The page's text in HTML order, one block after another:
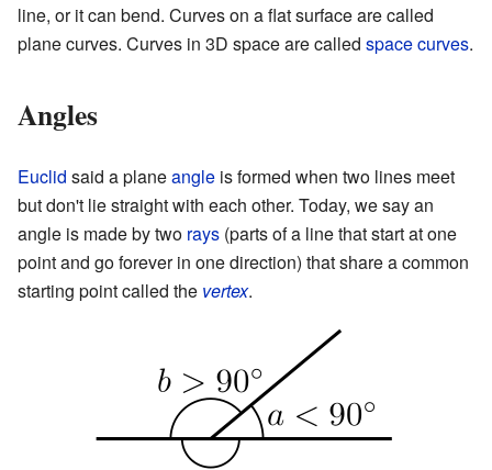
line, or it can bend. Curves on a flat surface are called
plane curves. Curves in 3D space are called space curves.
Angles
Euclid said a planeangle is formed when two lines meet
but don't lie straight with each other. Today, we say an
angle is made by two rays (parts of a line that start at one
point and go forever in one direction) that share a common
starting point called the vertex.